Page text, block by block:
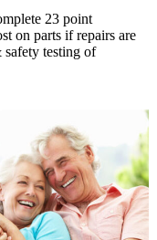
23 point
on parts if repairs are
safety testing of